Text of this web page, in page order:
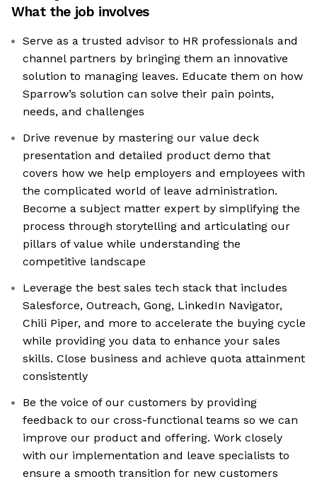
What the job involves
Serve as a trusted advisor to HR professionals and
channel partners by bringing them an innovative
solution to managing leaves. Educate them on how
Sparrow’s solution can solve their pain points,
needs, and challenges
Drive revenue by mastering our value deck
presentation and detailed product demo that
covers how we help employers and employees with
the complicated world of leave administration.
Become a subject matter expert by simplifying the
process through storytelling and articulating our
pillars of value while understanding the
competitive landscape
Leverage the best sales tech stack that includes
Salesforce, Outreach, Gong, LinkedIn Navigator,
Chili Piper, and more to accelerate the buying cycle
while providing you data to enhance your sales
skills. Close business and achieve quota attainment
consistently
Be the voice of our customers by providing
feedback to our cross-functional teams so we can
improve our product and offering. Work closely
with our implementation and leave specialists to
ensure a smooth transition for new customers